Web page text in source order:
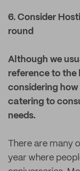
6. Consider
round
Although we
reference to the
considering
catering to
needs.
There are many
year where